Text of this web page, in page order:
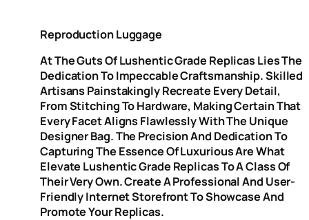
Reproduction Luggage
At The Guts Of Lushentic Grade Replicas Lies The
Dedication To Impeccable Craftsmanship. Skilled
Artisans Painstakingly Recreate Every Detail,
From Stitching To Hardware, Making Certain That
Every Facet Aligns Flawlessly With The Unique
Designer Bag. The Precision And Dedication To
Capturing The Essence Of Luxurious Are What
Elevate Lushentic Grade Replicas To A Class Of
Their Very Own. Create A Professional And User-
Friendly Internet Storefront To Showcase And
Promote Your Replicas.